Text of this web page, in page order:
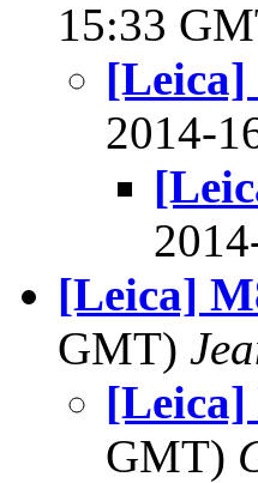
15:33
[Leica]
2014-
[Leica]
GMT)
[Leica]
GMT)